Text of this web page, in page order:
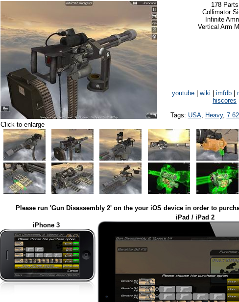
178 Parts
Collimator
Infinite
Vertical Arm
youtube| wiki imfdb|
hiscores
Tags: USA, Heavy,
Click to enlarge
Please run 'Gun Disassembly 2' on the your iOS device in order to
iPhone 3
iPad / iPad 2